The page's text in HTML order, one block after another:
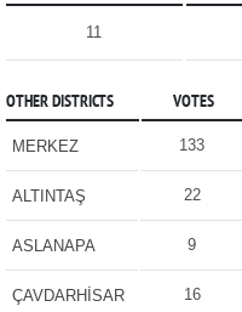
11
OTHER DISTRICTS VOTES
MERKEZ 133
ALTINTAŞ 22
ASLANAPA 9
ÇAVDARHİSAR 16